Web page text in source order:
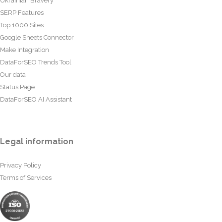
SERP Features
Top 1000 Sites
Google Sheets Connector
Make Integration
DataForSEO Trends Tool
Our data
Status Page
DataForSEO AI Assistant
Legal information
Privacy Policy
Terms of Services